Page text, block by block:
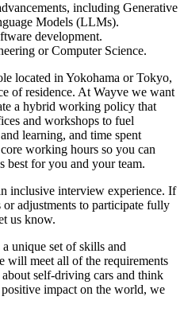
including Generative
Models (LLMs).
development.
or Computer Science.
located in Yokohama or Tokyo,
of residence. At Wayve we want
a hybrid working policy that
and workshops to fuel
learning, and time spent
working hours so you can
best for you and your team.
inclusive interview experience. If
adjustments to participate fully
us know.
unique set of skills and
will meet all of the requirements
self-driving cars and think
impact on the world, we